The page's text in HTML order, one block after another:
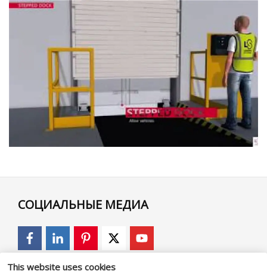
This website uses cookies
СОЦИАЛЬНЫЕ МЕДИА